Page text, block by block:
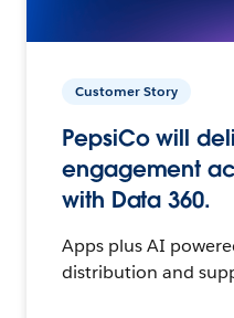
Customer Story
PepsiCo will
engagement
with Data 360.
Apps plus AI
distribution and